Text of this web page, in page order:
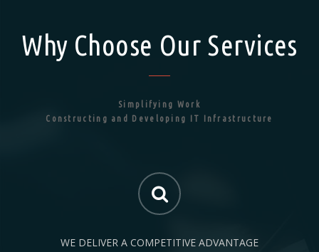
Why Choose Our Services
Simplifying Work
Constructing and Developing IT Infrastructure
WE DELIVER A COMPETITIVE ADVANTAGE